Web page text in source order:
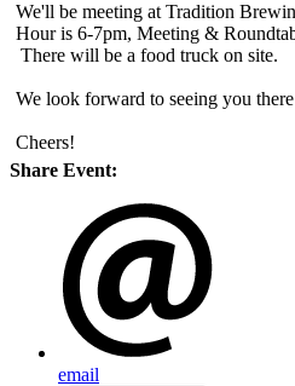
We'll be meeting at Tradition
Hour is 6-7pm, Meeting &
There will be a food truck on site.
We look forward to seeing you
Cheers!
Share Event:
email